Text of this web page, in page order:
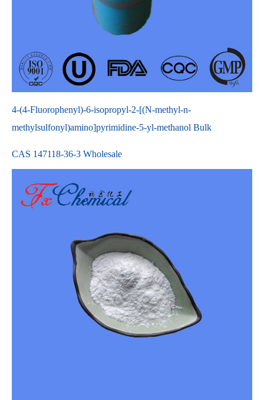
4-(4-Fluorophenyl)-6-isopropyl-2-[(N-methyl-n-
methylsulfonyl)amino]pyrimidine-5-yl-methanol Bulk
CAS 147118-36-3 Wholesale